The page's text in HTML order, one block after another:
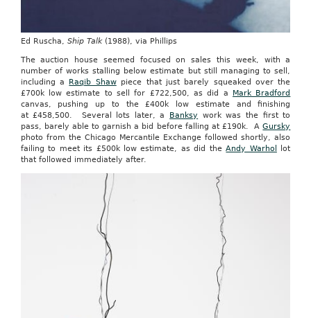
Ed Ruscha, Ship Talk(1988), via Phillips
The auction house seemed focused on sales this week, with a
number of works stalling below estimate but still managing to sell,
including a Raqib Shawpiece that just barely squeaked over the
£700k low estimate to sell for £722,500, as did a Mark Bradford
canvas, pushing up to the £400k low estimate and finishing
at £458,500. Several lots later, a Banksy work was the first to
pass, barely able to garnish a bid before falling at £190k. AGursky
photo from the Chicago Mercantile Exchange followed shortly, also
failing to meet its £500k low estimate, as did theAndy Warhol
lot
that followed immediately after.